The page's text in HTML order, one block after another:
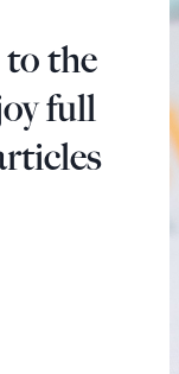
the
full